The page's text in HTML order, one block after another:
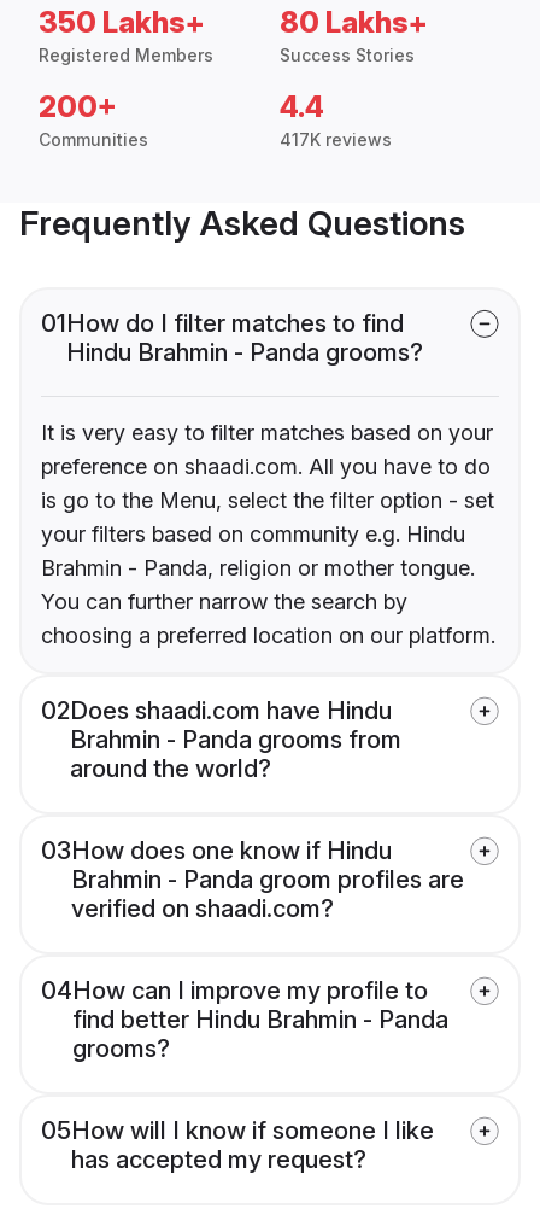
350 Lakhs+
Registered Members
80 Lakhs+
Success Stories
200+
Communities
4.4
417K reviews
Frequently Asked Questions
01How do I filter matches to find
Hindu Brahmin - Panda grooms?
It is very easy to filter matches based on your
preference on shaadi.com. All you have to do
is go to the Menu, select the filter option - set
your filters based on community e.g. Hindu
Brahmin - Panda, religion or mother tongue.
You can further narrow the search by
choosing a preferred location on our platform.
02Does shaadi.com have Hindu
Brahmin - Panda grooms from
around the world?
03How does one know if Hindu
Brahmin - Panda groom profiles are
verified on shaadi.com?
04How can I improve my profile to
find better Hindu Brahmin - Panda
grooms?
05How will I know if someone I like
has accepted my request?